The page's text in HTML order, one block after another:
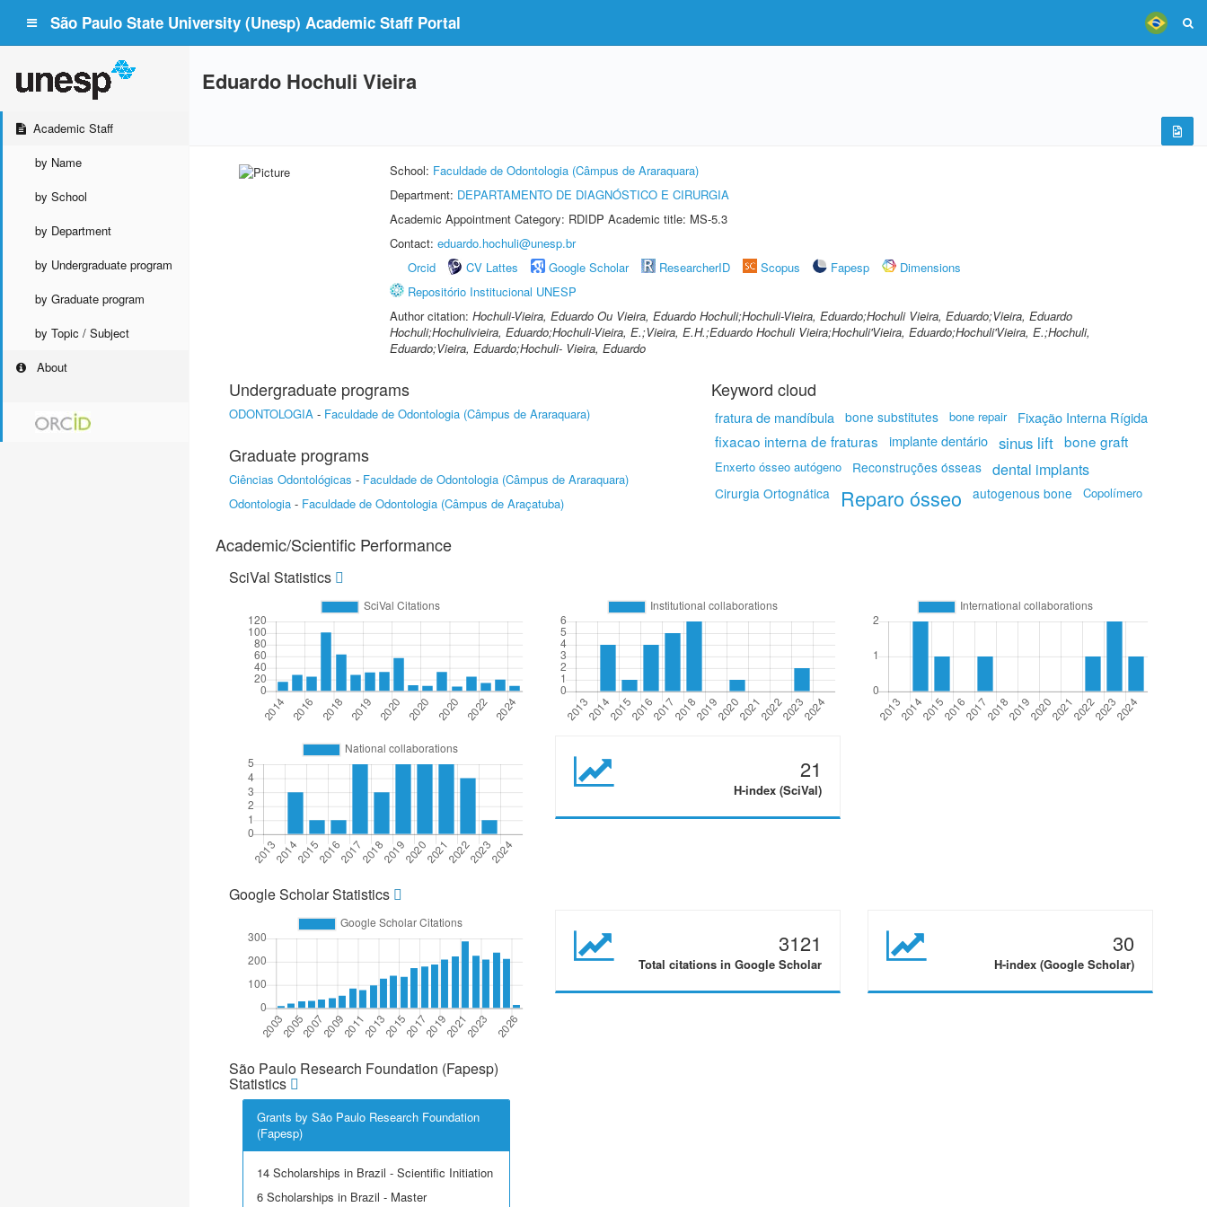
São Paulo State University (Unesp) Academic Staff Portal
Academic Staff
by Name
by School
by Department
by Undergraduate program
by Graduate program
by Topic / Subject
About
Eduardo Hochuli Vieira
School: Faculdade de Odontologia (Câmpus de Araraquara)
Department: DEPARTAMENTO DE DIAGNÓSTICO E CIRURGIA
Academic Appointment Category: RDIDP Academic title: MS-5.3
Contact: eduardo.hochuli@unesp.br
Orcid
CV Lattes Google Scholar ResearcherID Scopus Fapesp
Dimensions
Repositório Institucional UNESP
Author citation: Hochuli-Vieira, Eduardo Ou Vieira, Eduardo Hochuli;Hochuli-Vieira, Eduardo;Hochuli Vieira, Eduardo;Vieira, Eduardo
Hochuli;Hochulivieira, Eduardo;Hochuli-Vieira, E.;Vieira, E.H.;Eduardo Hochuli Vieira;Hochuli'Vieira, Eduardo;Hochuli'Vieira, E.;Hochuli,
Eduardo;Vieira, Eduardo;Hochuli- Vieira, Eduardo
Undergraduate programs
ODONTOLOGIA - Faculdade de Odontologia (Câmpus de Araraquara)
Graduate programs
Ciências Odontológicas - Faculdade de Odontologia (Câmpus de Araraquara)
Odontologia - Faculdade de Odontologia (Câmpus de Araçatuba)
Keyword cloud
fratura de mandíbula bone substitutes bone repair Fixação Interna Rígida
fixacao interna de fraturas implante dentário sinus lift bone graft
Enxerto ósseo autógeno Reconstruções ósseas dental implants
Cirurgia Ortognática Reparo ósseo autogenous bone Copolímero
Academic/Scientific Performance
SciVal Statistics
21
H-index (SciVal)
Google Scholar Statistics
3121
Total citations in Google Scholar
30
H-index (Google Scholar)
São Paulo Research Foundation (Fapesp)
Statistics
Grants by São Paulo Research Foundation
(Fapesp)
14 Scholarships in Brazil - Scientific Initiation
6 Scholarships in Brazil - Master